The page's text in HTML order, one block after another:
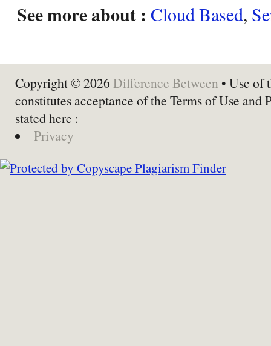
See more about : Cloud Based,
Copyright © 2026 Difference Between • Use of
constitutes acceptance of the Terms of Use and
stated here :
Privacy